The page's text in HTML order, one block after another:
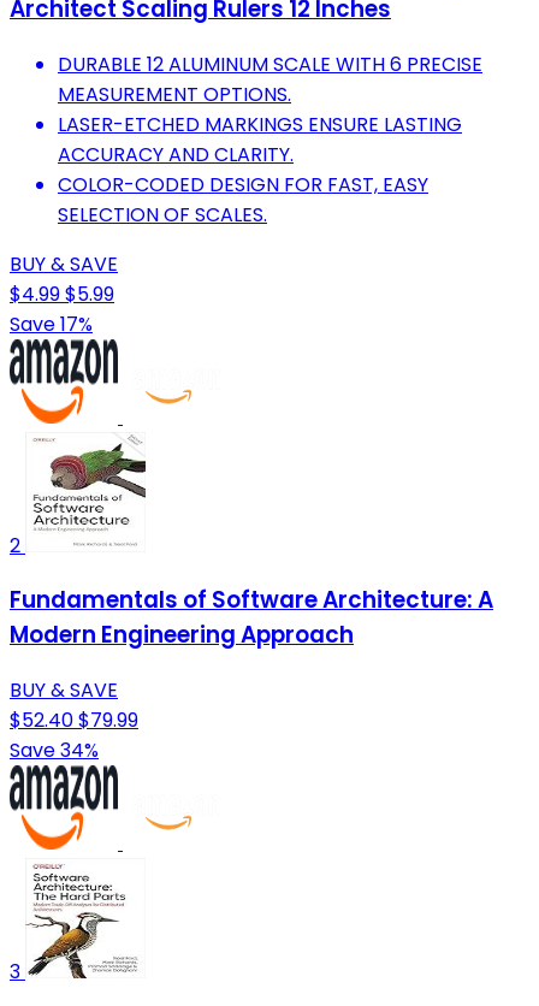
Architect Scaling Rulers 12 Inches
DURABLE 12 ALUMINUM SCALE WITH 6 PRECISE
MEASUREMENT OPTIONS.
LASER-ETCHED MARKINGS ENSURE LASTING
ACCURACY AND CLARITY.
COLOR-CODED DESIGN FOR FAST, EASY
SELECTION OF SCALES.
BUY & SAVE
$4.99$5.99
Save 17%
2
Fundamentals of Software Architecture: A
Modern Engineering Approach
BUY & SAVE
$52.40$79.99
Save 34%
3